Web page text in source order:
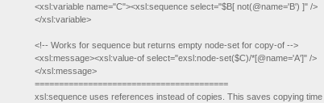
<xsl:variable name="C"><xsl:sequence select="$B[ not(@name='B') ]" />
</xsl:variable>
<!-- Works for sequence but returns empty node-set for copy-of -->
<xsl:message><xsl:value-of select="exsl:node-set($C)/*[@name='A']" />
</xsl:message>
========================================
xsl:sequence uses references instead of copies. This saves copying time